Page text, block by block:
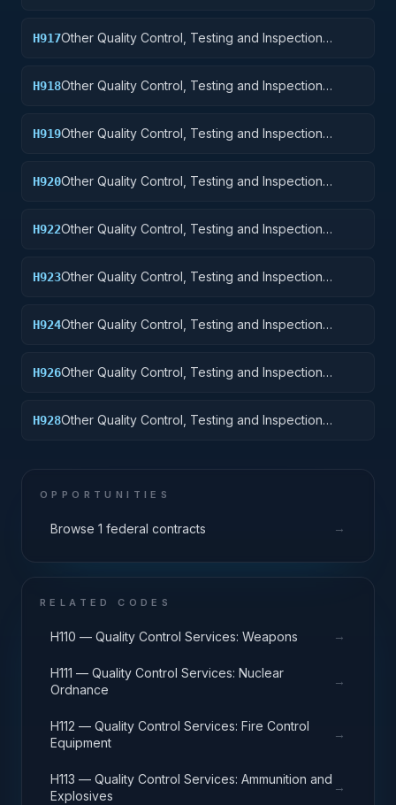
H917Other Quality Control, Testing and Inspection
H918Other Quality Control, Testing and Inspection
H919Other Quality Control, Testing and Inspection
H920Other Quality Control, Testing and Inspection
H922Other Quality Control, Testing and Inspection
H923Other Quality Control, Testing and Inspection
H924Other Quality Control, Testing and Inspection
H926Other Quality Control, Testing and Inspection
H928Other Quality Control, Testing and Inspection
OPPORTUNITIES
Browse 1 federal contracts →
RELATED CODES
H110 — Quality Control Services: Weapons →
H111 — Quality Control Services: Nuclear
Ordnance
→
H112 — Quality Control Services: Fire Control
Equipment
→
H113 — Quality Control Services: Ammunition and
Explosives
→